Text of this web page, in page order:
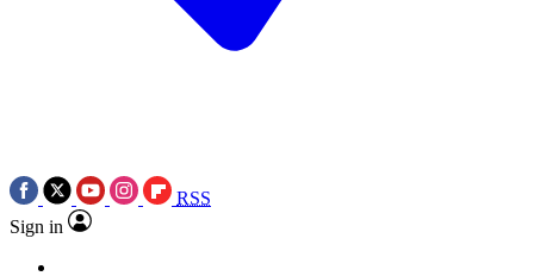
RSS
Sign in